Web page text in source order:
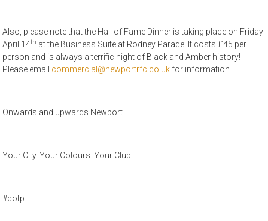
Also, please note that the Hall of Fame Dinner is taking place on Friday
April 14th at the Business Suite at Rodney Parade. It costs £45 per
person and is always a terrific night of Black and Amber history!
Please email commercial@newportrfc.co.uk for information.
Onwards and upwards Newport.
Your City. Your Colours. Your Club
#cotp